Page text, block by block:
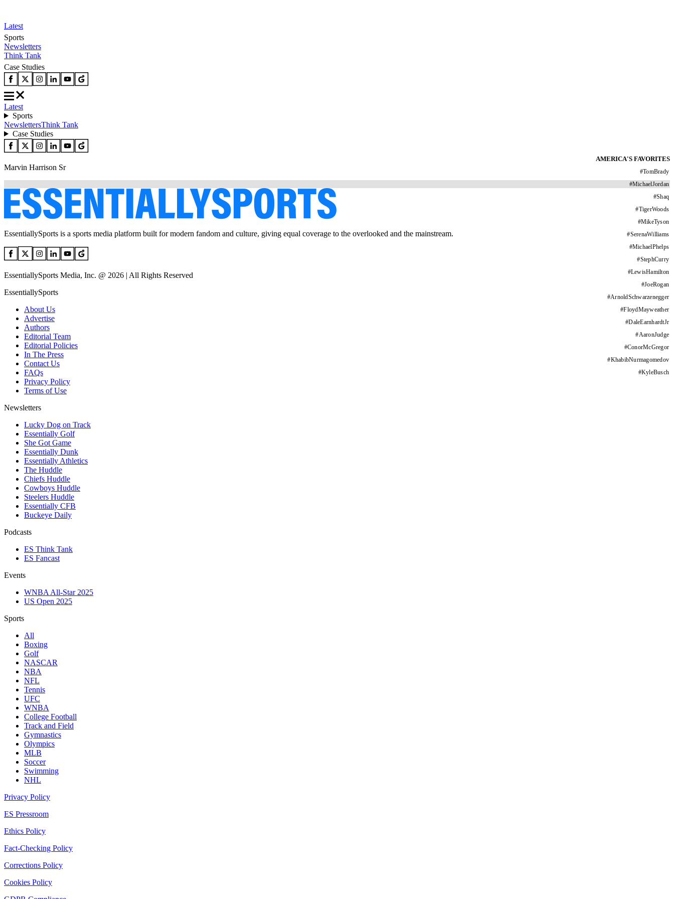
Latest
Sports
Newsletters
Think Tank
Case Studies
Latest
Sports
NewslettersThink Tank
Case Studies
AMERICA'S FAVORITES
#TomBrady
#MichaelJordan
#Shaq
#TigerWoods
#MikeTyson
#SerenaWilliams
#MichaelPhelps
#StephCurry
#LewisHamilton
#JoeRogan
#ArnoldSchwarzenegger
#FloydMayweather
#DaleEarnhardtJr
#AaronJudge
#ConorMcGregor
#KhabibNurmagomedov
#KyleBusch
Marvin Harrison Sr
EssentiallySports is a sports media platform built for modern fandom and culture, giving equal coverage to the overlooked and the mainstream.
EssentiallySports Media, Inc. @ 2026 | All Rights Reserved
EssentiallySports
About Us
Advertise
Authors
Editorial Team
Editorial Policies
In The Press
Contact Us
FAQs
Privacy Policy
Terms of Use
Newsletters
Lucky Dog on Track
Essentially Golf
She Got Game
Essentially Dunk
Essentially Athletics
The Huddle
Chiefs Huddle
Cowboys Huddle
Steelers Huddle
Essentially CFB
Buckeye Daily
Podcasts
ES Think Tank
ES Fancast
Events
WNBA All-Star 2025
US Open 2025
Sports
All
Boxing
Golf
NASCAR
NBA
NFL
Tennis
UFC
WNBA
College Football
Track and Field
Gymnastics
Olympics
MLB
Soccer
Swimming
NHL
Privacy Policy
ES Pressroom
Ethics Policy
Fact-Checking Policy
Corrections Policy
Cookies Policy